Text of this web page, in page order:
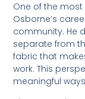
One of the
Osborne’s
community. He
separate from
fabric that
work. This
meaningful